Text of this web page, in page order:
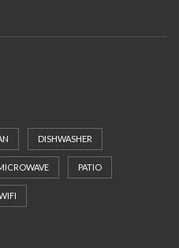
DISHWASHER
PATIO